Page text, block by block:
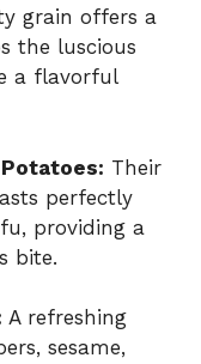
grain offers a
the luscious
a flavorful
Their
perfectly
providing a
bite.
A refreshing
sesame,